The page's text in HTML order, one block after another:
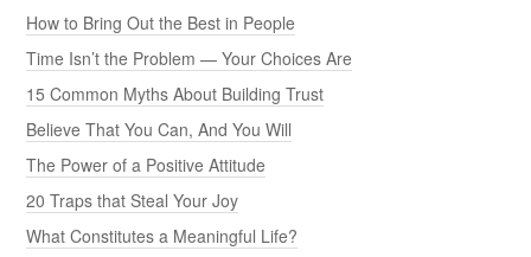
How to Bring Out the Best in People
Time Isn’t the Problem — Your Choices Are
15 Common Myths About Building Trust
Believe That You Can, And You Will
The Power of a Positive Attitude
20 Traps that Steal Your Joy
What Constitutes a Meaningful Life?